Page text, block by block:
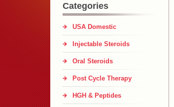
Categories
USA Domestic
Injectable Steroids
Oral Steroids
Post Cycle Therapy
HGH & Peptides